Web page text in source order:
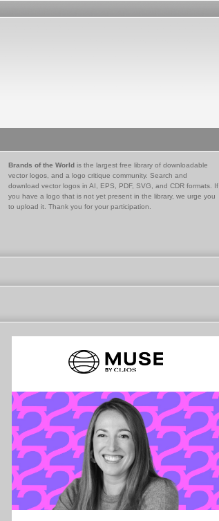
Brands of the World is the largest free library of downloadable
vector logos, and a logo critique community. Search and
download vector logos in AI, EPS, PDF, SVG, and CDR formats. If
you have a logo that is not yet present in the library, we urge you
to upload it. Thank you for your participation.